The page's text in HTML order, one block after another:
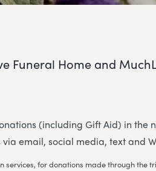
Funeral Home and
(including Gift Aid) in the
email, social media, text and
for donations made through the